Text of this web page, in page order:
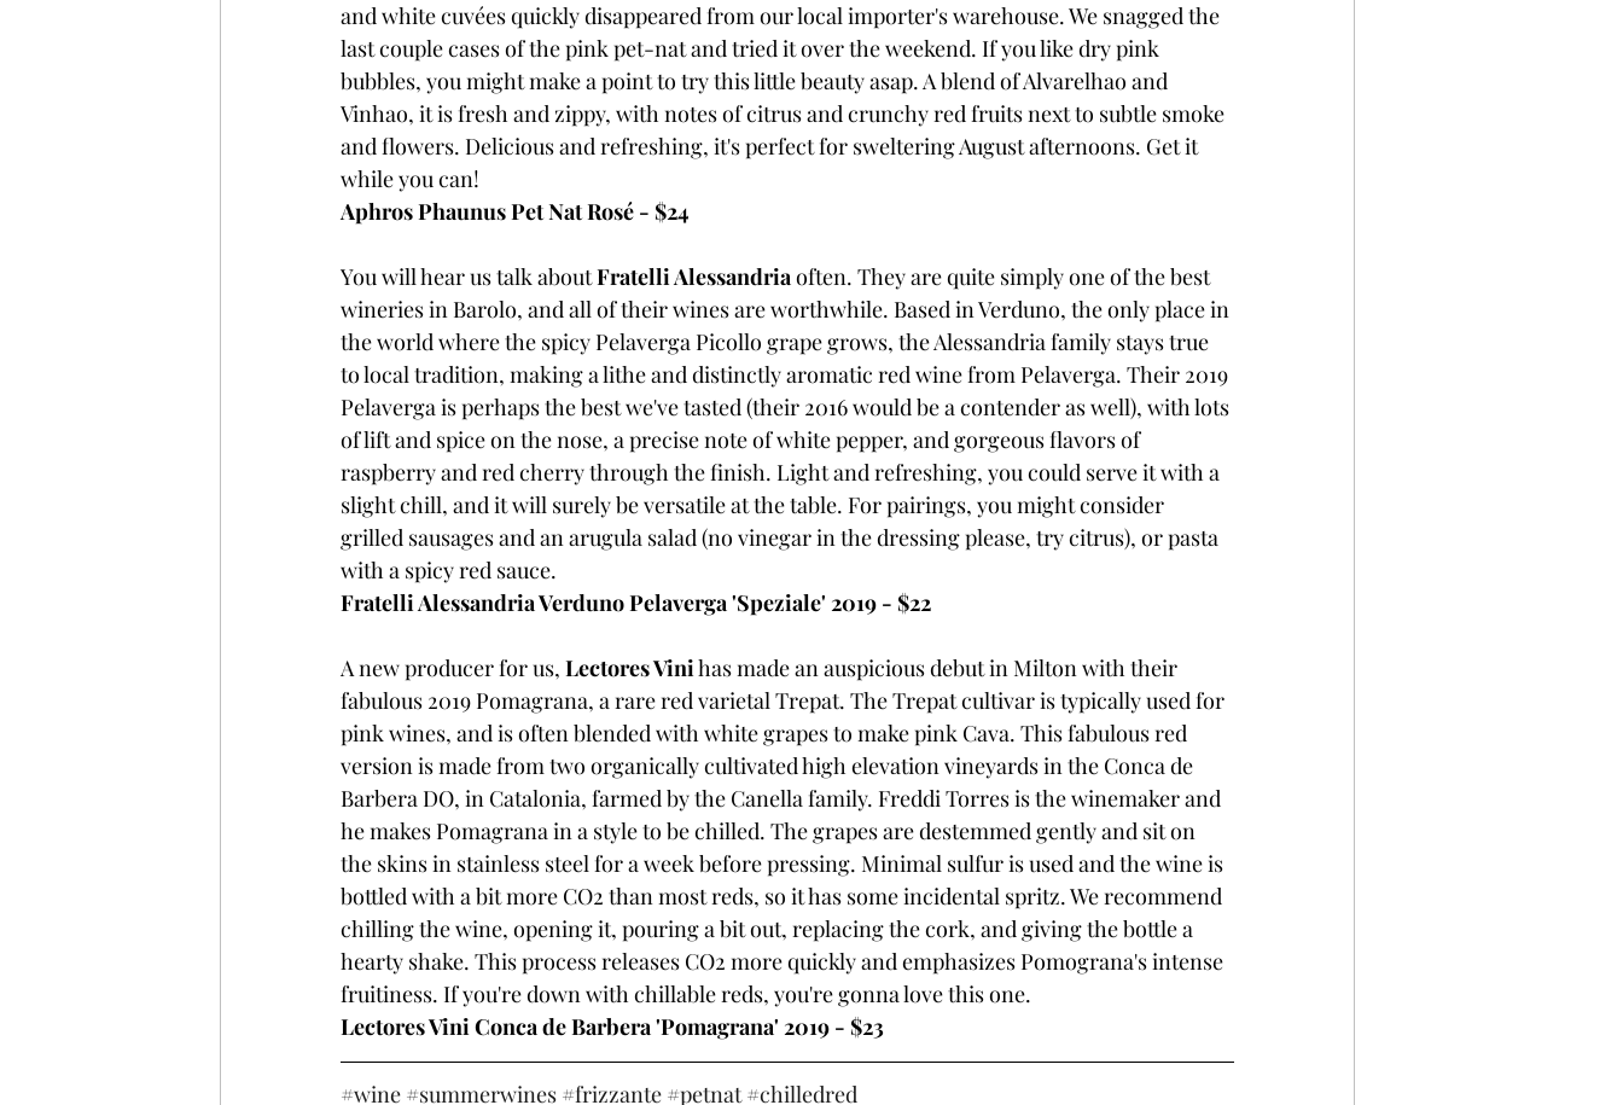
and white cuvées quickly disappeared from our local importer's warehouse. We snagged the
last couple cases of the pink pet-nat and tried it over the weekend. If you like dry pink
bubbles, you might make a point to try this little beauty asap. A blend of Alvarelhao and
Vinhao, it is fresh and zippy, with notes of citrus and crunchy red fruits next to subtle smoke
and flowers. Delicious and refreshing, it's perfect for sweltering August afternoons. Get it
while you can!
Aphros Phaunus Pet Nat Rosé - $24
You will hear us talk about Fratelli Alessandria often. They are quite simply one of the best
wineries in Barolo, and all of their wines are worthwhile. Based in Verduno, the only place in
the world where the spicy Pelaverga Picollo grape grows, the Alessandria family stays true
to local tradition, making a lithe and distinctly aromatic red wine from Pelaverga. Their 2019
Pelaverga is perhaps the best we've tasted (their 2016 would be a contender as well), with lots
of lift and spice on the nose, a precise note of white pepper, and gorgeous flavors of
raspberry and red cherry through the finish. Light and refreshing, you could serve it with a
slight chill, and it will surely be versatile at the table. For pairings, you might consider
grilled sausages and an arugula salad (no vinegar in the dressing please, try citrus), or pasta
with a spicy red sauce.
Fratelli Alessandria Verduno Pelaverga 'Speziale' 2019 - $22
A new producer for us, Lectores Vini has made an auspicious debut in Milton with their
fabulous 2019 Pomagrana, a rare red varietal Trepat. The Trepat cultivar is typically used for
pink wines, and is often blended with white grapes to make pink Cava. This fabulous red
version is made from two organically cultivated high elevation vineyards in the Conca de
Barbera DO, in Catalonia, farmed by the Canella family. Freddi Torres is the winemaker and
he makes Pomagrana in a style to be chilled. The grapes are destemmed gently and sit on
the skins in stainless steel for a week before pressing. Minimal sulfur is used and the wine is
bottled with a bit more CO2 than most reds, so it has some incidental spritz. We recommend
chilling the wine, opening it, pouring a bit out, replacing the cork, and giving the bottle a
hearty shake. This process releases CO2 more quickly and emphasizes Pomograna's intense
fruitiness. If you're down with chillable reds, you're gonna love this one.
Lectores Vini Conca de Barbera 'Pomagrana' 2019 - $23
#wine #summerwines #frizzante #petnat #chilledred